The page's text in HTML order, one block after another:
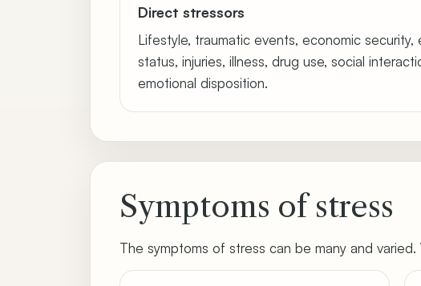
Direct stressors
Lifestyle, traumatic events, economic security,
status, injuries, illness, drug use, social
emotional disposition.
Symptoms of stress
The symptoms of stress can be many and